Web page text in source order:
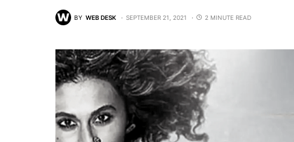
BY WEB DESK SEPTEMBER 21, 2021 2 MINUTE READ